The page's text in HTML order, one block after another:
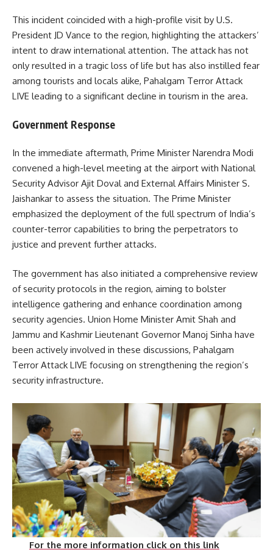
This incident coincided with a high-profile visit by U.S.
President JD Vance to the region, highlighting the attackers’
intent to draw international attention. The attack has not
only resulted in a tragic loss of life but has also instilled fear
among tourists and locals alike, Pahalgam Terror Attack
LIVE leading to a significant decline in tourism in the area.
Government Response
In the immediate aftermath, Prime Minister Narendra Modi
convened a high-level meeting at the airport with National
Security Advisor Ajit Doval and External Affairs Minister S.
Jaishankar to assess the situation. The Prime Minister
emphasized the deployment of the full spectrum of India’s
counter-terror capabilities to bring the perpetrators to
justice and prevent further attacks.
The government has also initiated a comprehensive review
of security protocols in the region, aiming to bolster
intelligence gathering and enhance coordination among
security agencies. Union Home Minister Amit Shah and
Jammu and Kashmir Lieutenant Governor Manoj Sinha have
been actively involved in these discussions, Pahalgam
Terror Attack LIVE focusing on strengthening the region’s
security infrastructure.
For the more information click on this link